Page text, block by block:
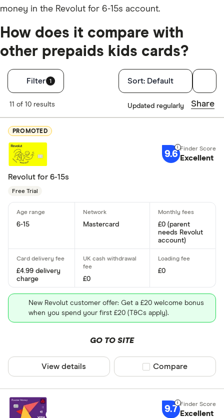
money in the Revolut for 6-15s account.
How does it compare with
other prepaids kids cards?
Filter 1 Filters
Finder Score
5+
No
£0 - £2
More than
Child's age
8
9
10
Sort: Default
11 of 10 results Updated regularly Share
PROMOTED
9.6 Excellent
Revolut for 6-15s
Free Trial
6-15 Mastercard
£0 (parent
needs Revolut
account)
£4.99 delivery
charge
£0
£0
New Revolut customer offer: Get a £20 welcome bonus
when you spend your first £20 (T&Cs apply).
GO TO SITE
View details Compare product
Compare
9.7 Excellent